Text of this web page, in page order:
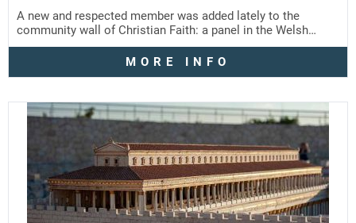
A new and respected member was added lately to the
community wall of Christian Faith: a panel in the Welsh…
MORE INFO